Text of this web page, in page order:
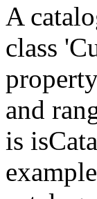
A
class
and
is